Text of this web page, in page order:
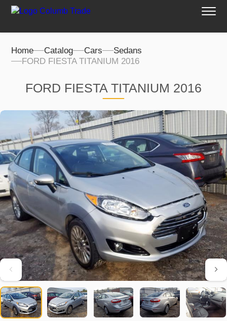
Home Catalog Cars
Sedans
FORD FIESTA TITANIUM 2016
FORD FIESTA TITANIUM 2016